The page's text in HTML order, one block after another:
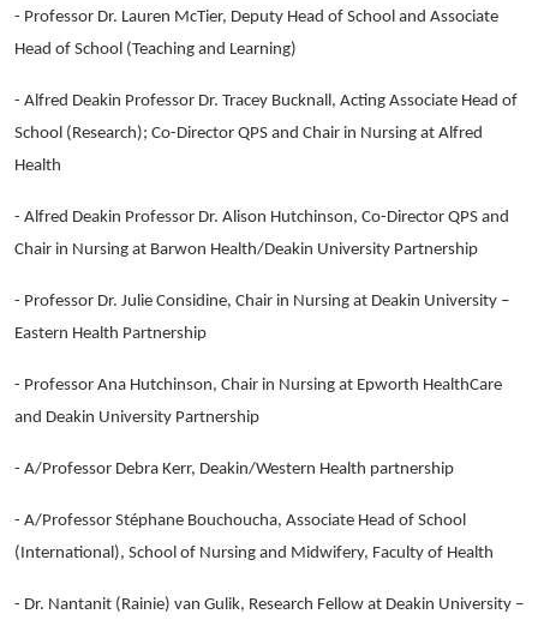
- Professor Dr. Lauren McTier, Deputy Head of School and Associate
Head of School (Teaching and Learning)
- Alfred Deakin Professor Dr. Tracey Bucknall, Acting Associate Head of
School (Research); Co-Director QPS and Chair in Nursing at Alfred
Health
- Alfred Deakin Professor Dr. Alison Hutchinson, Co-Director QPS and
Chair in Nursing at Barwon Health/Deakin University Partnership
- Professor Dr. Julie Considine, Chair in Nursing at Deakin University –
Eastern Health Partnership
- Professor Ana Hutchinson, Chair in Nursing at Epworth HealthCare
and Deakin University Partnership
- A/Professor Debra Kerr, Deakin/Western Health partnership
- A/Professor Stéphane Bouchoucha, Associate Head of School
(International), School of Nursing and Midwifery, Faculty of Health
- Dr. Nantanit (Rainie) van Gulik, Research Fellow at Deakin University –